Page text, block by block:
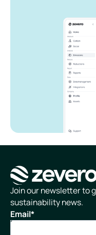
Homepage
Join our newsletter to
sustainability news.
Email*